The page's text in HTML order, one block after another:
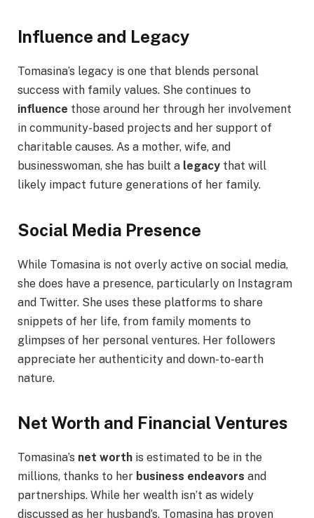
Influence and Legacy
Tomasina’s legacy is one that blends personal
success with family values. She continues to
influence those around her through her involvement
in community-based projects and her support of
charitable causes. As a mother, wife, and
businesswoman, she has built a legacy that will
likely impact future generations of her family.
Social Media Presence
While Tomasina is not overly active on social media,
she does have a presence, particularly on Instagram
and Twitter. She uses these platforms to share
snippets of her life, from family moments to
glimpses of her personal ventures. Her followers
appreciate her authenticity and down-to-earth
nature.
Net Worth and Financial Ventures
Tomasina’s net worth is estimated to be in the
millions, thanks to her business endeavors and
partnerships. While her wealth isn’t as widely
discussed as her husband’s, Tomasina has proven